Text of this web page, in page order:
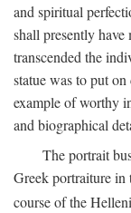
and spiritual
shall presently
transcended the
statue was to put
example of worthy
and biographical
The portrait
Greek portraiture in
course of the